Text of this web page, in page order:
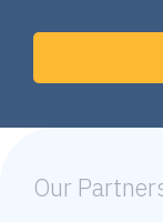
Our